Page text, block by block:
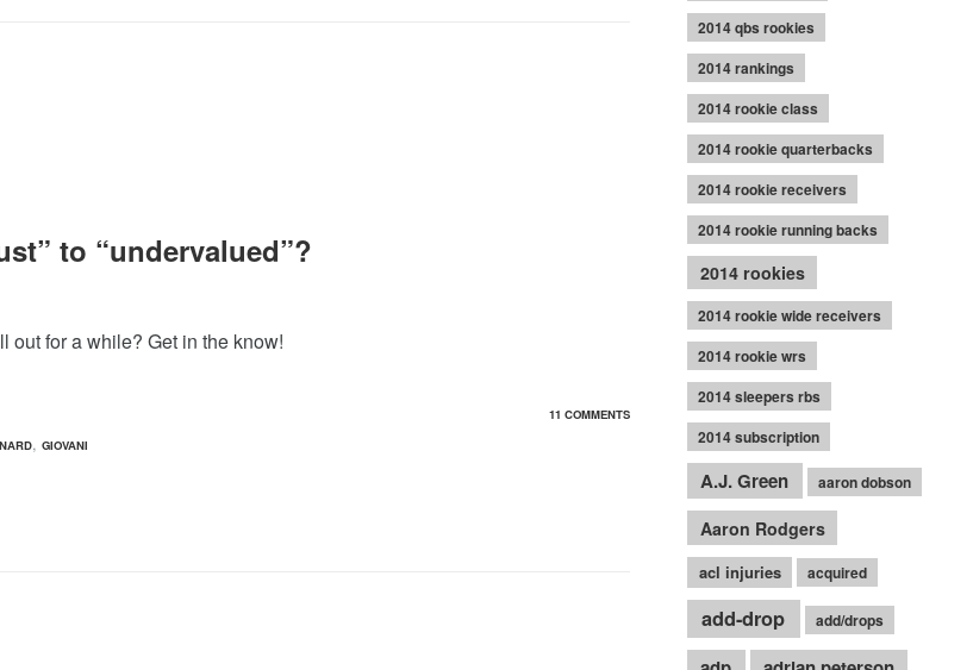
to “undervalued”?
out for a while? Get in the know!
11 COMMENTS
, GIOVANI
2014 qbs rookies
2014 rankings
2014 rookie class
2014 rookie quarterbacks
2014 rookie receivers
2014 rookie running backs
2014 rookies
2014 rookie wide receivers
2014 rookie wrs
2014 sleepers rbs
2014 subscription
A.J. Green aaron dobson
Aaron Rodgers
acl injuries acquired
add-drop add/drops